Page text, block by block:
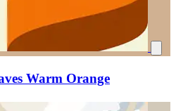
Warm Orange